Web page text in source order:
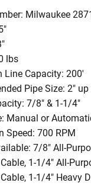
Milwaukee
lbs
Line Capacity: 200′
Pipe Size: 2″ up
7/8″ & 1-1/4″
Manual or
Speed: 700 RPM
7/8″ All-
1-1/4″ All-
1-1/4″ Heavy